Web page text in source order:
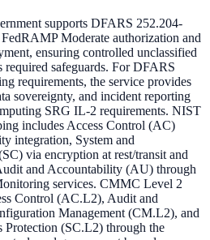
supports DFARS 252.204-
Moderate authorization and
ensuring controlled unclassified
required safeguards. For DFARS
requirements, the service provides
sovereignty, and incident reporting
SRG IL-2 requirements. NIST
includes Access Control (AC)
integration, System and
via encryption at rest/transit and
and Accountability (AU) through
services. CMMC Level 2
Control (AC.L2), Audit and
Management (CM.L2), and
Protection (SC.L2) through the